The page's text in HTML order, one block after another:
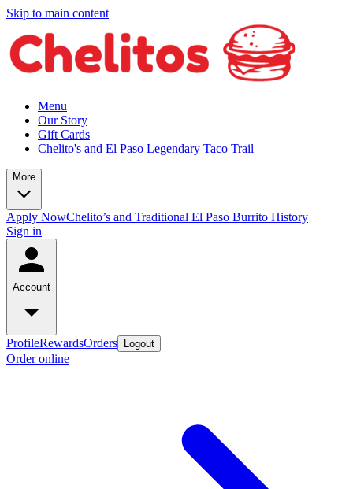
Skip to main content
Menu
Our Story
Gift Cards
Chelito's and El Paso Legendary Taco Trail
More
Apply NowChelito’s and Traditional El Paso Burrito History
Sign in
Account
ProfileRewardsOrders Logout
Order online